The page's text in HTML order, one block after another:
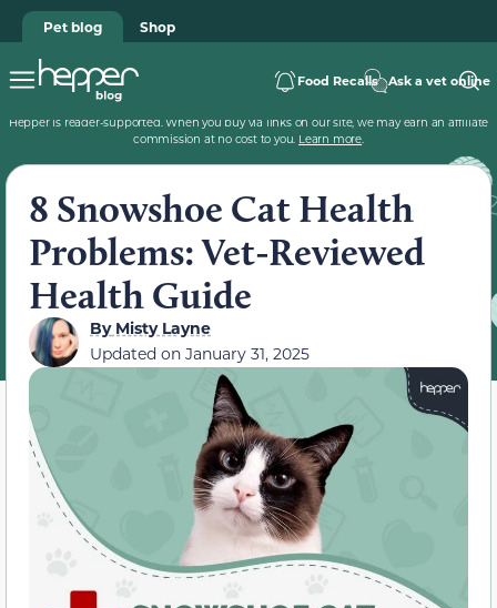
Pet blog Shop
Food Recalls Ask a vet online
Hepper is reader-supported. When you buy via links on our site, we may earn an affiliate
commission at no cost to you. Learn more.
8 Snowshoe Cat Health
Problems: Vet-Reviewed
Health Guide
ByMisty Layne
Updated on January 31, 2025